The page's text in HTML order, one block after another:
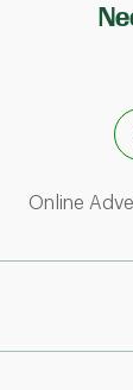
Link Opens in
Online